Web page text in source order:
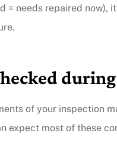
= needs repaired
of your inspection
expect most of these